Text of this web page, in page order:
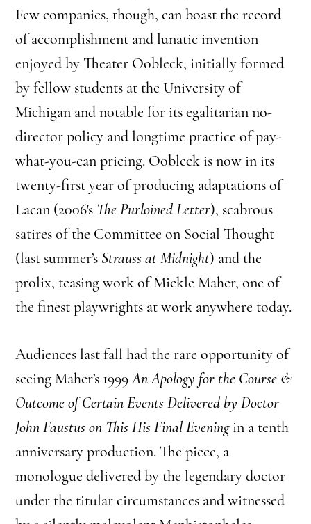
Few companies, though, can boast the record
of accomplishment and lunatic invention
enjoyed by Theater Oobleck, initially formed
by fellow students at the University of
Michigan and notable for its egalitarian no-
director policy and longtime practice of pay-
what-you-can pricing. Oobleck is now in its
twenty-first year of producing adaptations of
Lacan (2006′s The Purloined Letter), scabrous
satires of the Committee on Social Thought
(last summer’s Strauss at Midnight) and the
prolix, teasing work of Mickle Maher, one of
the finest playwrights at work anywhere today.
Audiences last fall had the rare opportunity of
seeing Maher’s 1999An Apology for the Course &
Outcome of Certain Events Delivered by Doctor
John Faustus on This His Final Eveningin a tenth
anniversary production. The piece, a
monologue delivered by the legendary doctor
under the titular circumstances and witnessed